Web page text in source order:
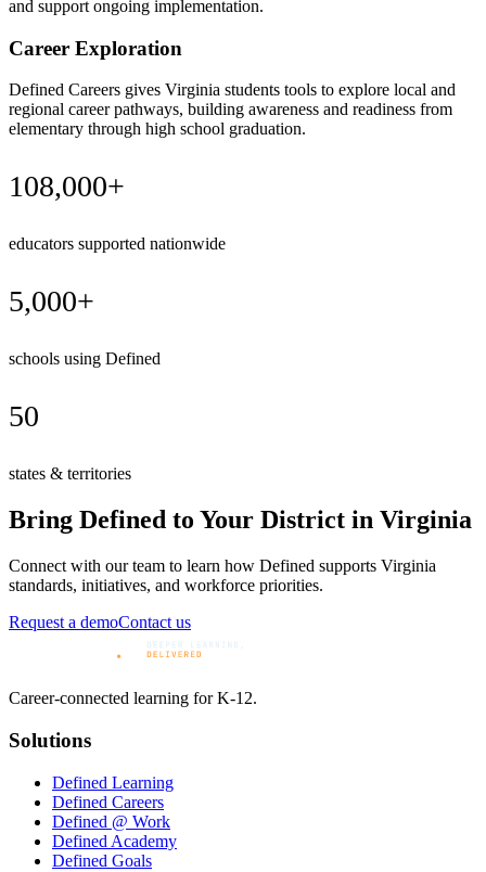
and support ongoing implementation.
Career Exploration
Defined Careers gives Virginia students tools to explore local and
regional career pathways, building awareness and readiness from
elementary through high school graduation.
108,000+
educators supported nationwide
5,000+
schools using Defined
50
states & territories
Bring Defined to Your District in Virginia
Connect with our team to learn how Defined supports Virginia
standards, initiatives, and workforce priorities.
Request a demoContact us
Career-connected learning for K-12.
Solutions
Defined Learning
Defined Careers
Defined @ Work
Defined Academy
Defined Goals